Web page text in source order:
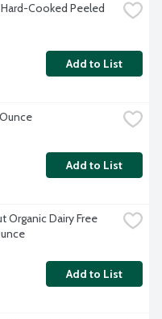
Cooked Peeled
Add to List
Add to List
Organic Dairy Free
Add to List